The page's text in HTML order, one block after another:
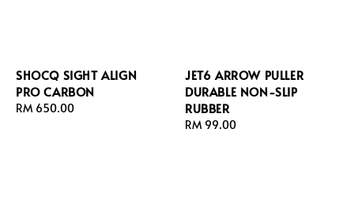
SHOCQ SIGHT ALIGN
PRO CARBON
Regular
RM 650.00
JET6 ARROW PULLER
DURABLE NON-SLIP
RUBBER
Regular
RM 99.00